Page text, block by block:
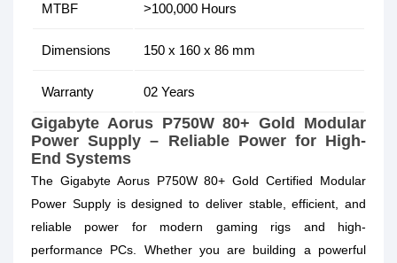
MTBF >100,000 Hours
Dimensions 150 x 160 x 86 mm
Warranty 02 Years
Gigabyte Aorus P750W 80+ Gold Modular
Power Supply – Reliable Power for High-
End Systems
The Gigabyte Aorus P750W 80+ Gold Certified Modular
Power Supply is designed to deliver stable, efficient, and
reliable power for modern gaming rigs and high-
performance PCs. Whether you are building a powerful